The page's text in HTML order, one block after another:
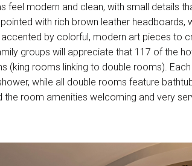
feel modern and clean, with small details
with rich brown leather headboards,
by colorful, modern art pieces to
groups will appreciate that 117 of the
(king rooms linking to double rooms).
while all double rooms feature
the room amenities welcoming and very